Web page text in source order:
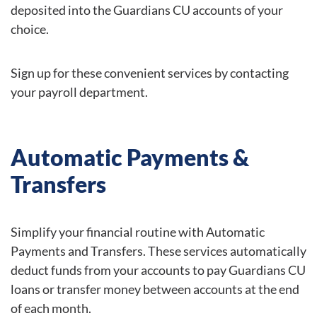
deposited into the Guardians CU accounts of your
choice.
Sign up for these convenient services by contacting
your payroll department.
Automatic Payments &
Transfers
Simplify your financial routine with Automatic
Payments and Transfers. These services automatically
deduct funds from your accounts to pay Guardians CU
loans or transfer money between accounts at the end
of each month.